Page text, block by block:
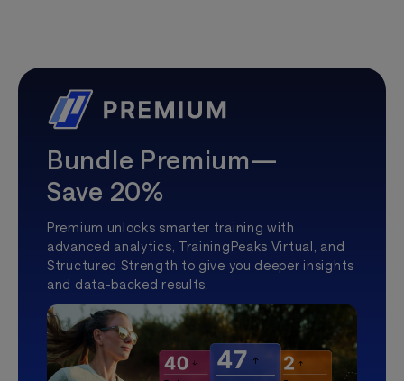
Bundle Premium—
Save 20%
Premium unlocks smarter training with
advanced analytics, TrainingPeaks Virtual, and
Structured Strength to give you deeper insights
and data-backed results.